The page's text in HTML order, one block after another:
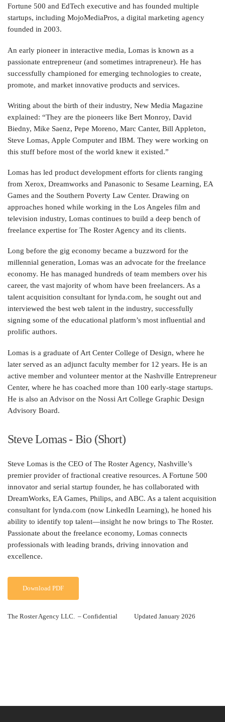
Fortune 500 and EdTech executive and has founded multiple
startups, including MojoMediaPros, a digital marketing agency
founded in 2003.
An early pioneer in interactive media, Lomas is known as a
passionate entrepreneur (and sometimes intrapreneur). He has
successfully championed for emerging technologies to create,
promote, and market innovative products and services.
Writing about the birth of their industry, New Media Magazine
explained: “They are the pioneers like Bert Monroy, David
Biedny, Mike Saenz, Pepe Moreno, Marc Canter, Bill Appleton,
Steve Lomas, Apple Computer and IBM. They were working on
this stuff before most of the world knew it existed.”
Lomas has led product development efforts for clients ranging
from Xerox, Dreamworks and Panasonic to Sesame Learning, EA
Games and the Southern Poverty Law Center. Drawing on
approaches honed while working in the Los Angeles film and
television industry, Lomas continues to build a deep bench of
freelance expertise for The Roster Agency and its clients.
Long before the gig economy became a buzzword for the
millennial generation, Lomas was an advocate for the freelance
economy. He has managed hundreds of team members over his
career, the vast majority of whom have been freelancers. As a
talent acquisition consultant for lynda.com, he sought out and
interviewed the best web talent in the industry, successfully
signing some of the educational platform’s most influential and
prolific authors.
Lomas is a graduate of Art Center College of Design, where he
later served as an adjunct faculty member for 12 years. He is an
active member and volunteer mentor at the Nashville Entrepreneur
Center, where he has coached more than 100 early-stage startups.
He is also an Advisor on the Nossi Art College Graphic Design
Advisory Board.
Steve Lomas - Bio (Short)
Steve Lomas is the CEO of The Roster Agency, Nashville’s
premier provider of fractional creative resources. A Fortune 500
innovator and serial startup founder, he has collaborated with
DreamWorks, EA Games, Philips, and ABC. As a talent acquisition
consultant for lynda.com (now LinkedIn Learning), he honed his
ability to identify top talent—insight he now brings to The Roster.
Passionate about the freelance economy, Lomas connects
professionals with leading brands, driving innovation and
excellence.
Download PDF
The Roster Agency LLC. – Confidential Updated January 2026